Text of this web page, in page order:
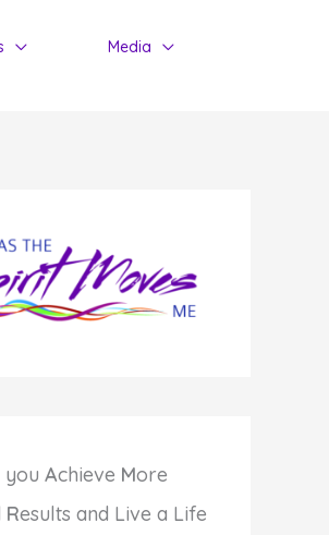
Media
you Achieve More
Results and Live a Life